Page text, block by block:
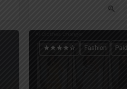
Fashion Paid